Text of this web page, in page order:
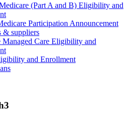
(Part A and B) Eligibility and
Participation Announcement
& suppliers
Managed Care Eligibility and
and Enrollment